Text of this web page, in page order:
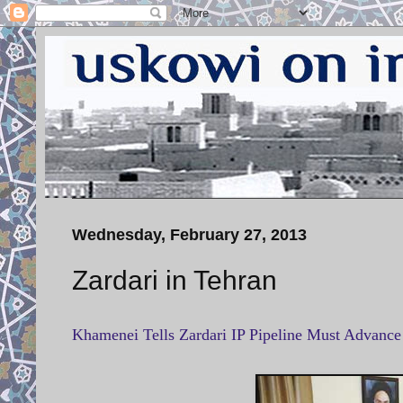
Wednesday, February 27, 2013
Zardari in Tehran
Khamenei Tells Zardari IP Pipeline Must